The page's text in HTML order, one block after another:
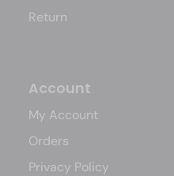
Return
Account
My Account
Orders
Privacy Policy